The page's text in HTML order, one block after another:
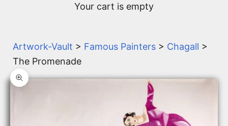
Your cart is empty
Artwork-Vault > Famous Painters > Chagall >
The Promenade
Zoom picture